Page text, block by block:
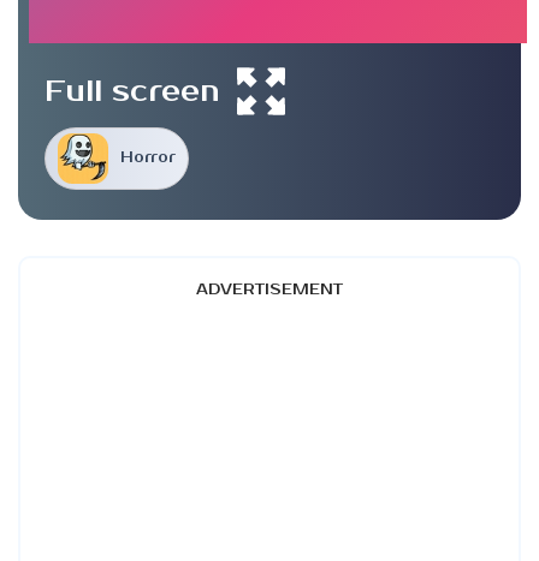
Horror
Full screen
ADVERTISEMENT